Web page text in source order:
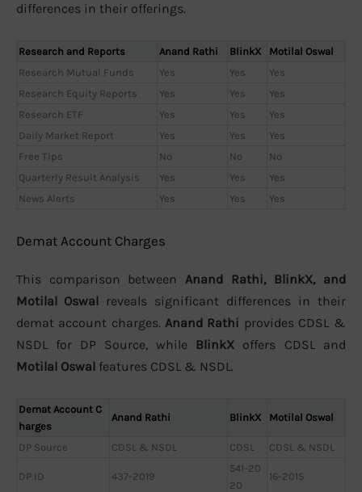
differences in their offerings.
Research and Reports Anand Rathi BlinkX
Motilal Oswal
Research Mutual Funds
Yes Yes
Yes
Research Equity Reports
Yes Yes
Yes
Research ETF
Yes Yes
Yes
Daily Market Report
Yes Yes
Yes
Free Tips
No No
No
Quarterly Result Analysis
Yes Yes
Yes
News Alerts
Yes Yes Yes
Demat Account Charges
This comparison between Anand Rathi, BlinkX, and
Motilal Oswal reveals significant differences in their
demat account charges. Anand Rathi provides CDSL &
NSDL for DP Source, while BlinkX offers CDSL and
Motilal Oswal features CDSL & NSDL.
Demat Account C
harges
Anand Rathi BlinkX Motilal Oswal
DP Source CDSL & NSDL CDSL CDSL & NSDL
DP ID 437-2019
541-20
20
16-2015